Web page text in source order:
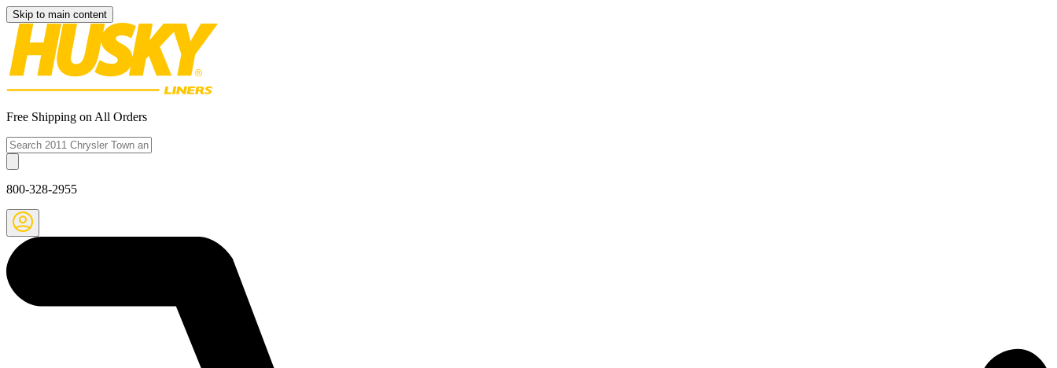
Skip to main content
Free Shipping on All Orders
800-328-2955